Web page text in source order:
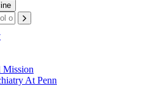
Mission
At Penn